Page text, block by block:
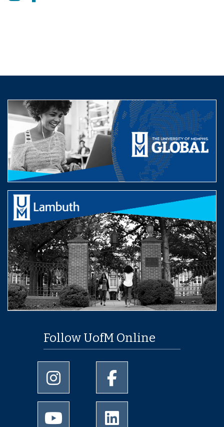
Follow UofM Online
University of Memphis Instagram page
University of Memphis
University of Memphis Youtube page